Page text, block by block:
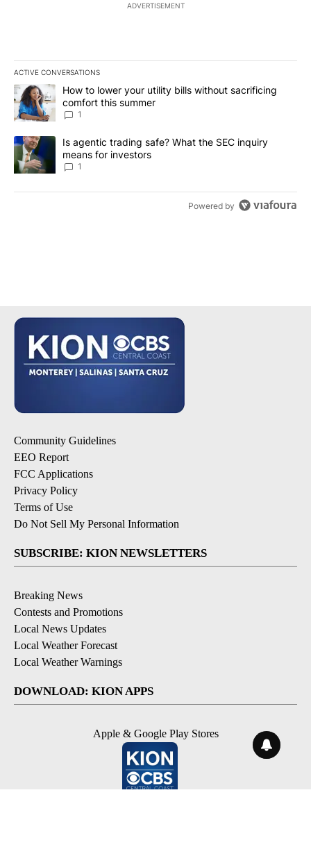
ADVERTISEMENT
ACTIVE CONVERSATIONS
The following is a list of the most commented articles in the last
A trending article titled "How to lower your utility bills without
How to lower your utility bills without sacrificing
comfort this summer
1
A trending article titled "Is agentic trading safe? What the SEC
Is agentic trading safe? What the SEC inquiry
means for investors
1
Powered by
Community Guidelines
EEO Report
FCC Applications
Privacy Policy
Terms of Use
Do Not Sell My Personal Information
SUBSCRIBE: KION NEWSLETTERS
Breaking News
Contests and Promotions
Local News Updates
Local Weather Forecast
Local Weather Warnings
DOWNLOAD: KION APPS
Apple & Google Play Stores